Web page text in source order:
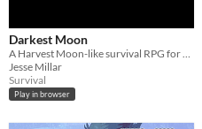
Darkest Moon
Jesse Millar
Survival
Play in browser